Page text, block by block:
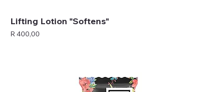
Lifting Lotion "Softens"
Price
R 400,00